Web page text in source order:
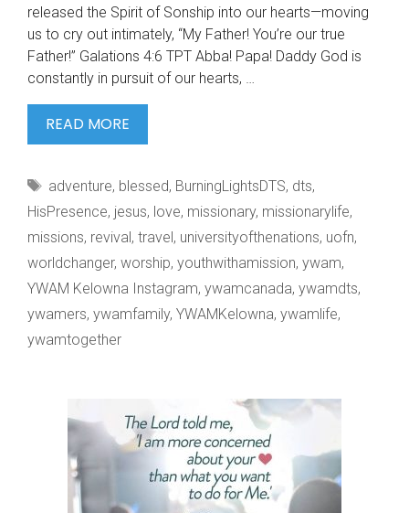
released the Spirit of Sonship into our hearts—moving
us to cry out intimately, “My Father! You’re our true
Father!” Galations 4:6 TPT Abba! Papa! Daddy God is
constantly in pursuit of our hearts, …
READ MORE
FATHER
OF
Tags
adventure, blessed, BurningLightsDTS, dts,
HisPresence, jesus, love, missionary, missionarylife,
missions, revival, travel, universityofthenations, uofn,
worldchanger, worship, youthwithamission, ywam,
YWAM Kelowna Instagram, ywamcanada, ywamdts,
ywamers, ywamfamily, YWAMKelowna, ywamlife,
ywamtogether